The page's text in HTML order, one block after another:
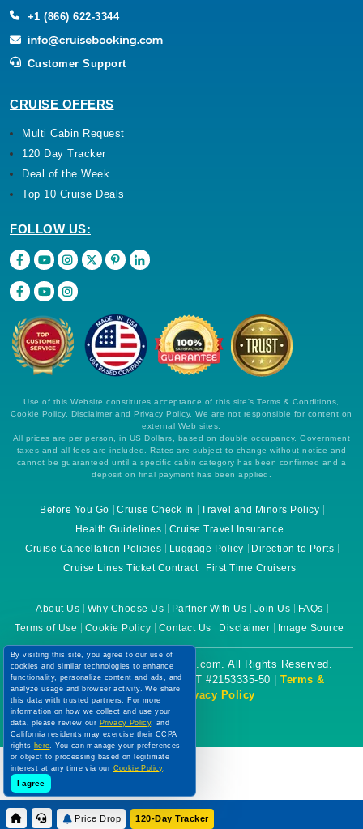
+1 (866) 622-3344
Customer Support
CRUISE OFFERS
Multi Cabin Request
120 Day Tracker
Deal of the Week
Top 10 Cruise Deals
FOLLOW US:
Use of this Website constitutes acceptance of this site's Terms & Conditions,
Cookie Policy, Disclaimer and Privacy Policy. We are not responsible for content on
external Web sites.
All prices are per person, in US Dollars, based on double occupancy. Government
taxes and all fees are included. Rates are subject to change without notice and
cannot be guaranteed until a specific cabin category has been confirmed and a
deposit on final payment has been applied.
Before You Go Cruise Check In
Travel and Minors Policy
Health Guidelines
Cruise Travel Insurance
Cruise Cancellation Policies
Luggage Policy
Direction to Ports
Cruise Lines Ticket Contract
First Time Cruisers
About Us Why Choose Us Partner With Us Join Us
FAQs
Terms of Use
Cookie Policy Contact Us Disclaimer Image Source
Copyright © 2026 CruiseBooking.com. All Rights Reserved.
Powered by eTravel, LLC. | CST #2153335-50 | Terms &
Conditions|Privacy Policy
Price Drop 120-Day Tracker
By visiting this site, you agree to our use of
cookies and similar technologies to enhance
functionality, personalize content and ads, and
analyze usage and browser activity. We share
this data with trusted partners. For more
information on how we collect and use your
data, please review our Privacy Policy, and
California residents may exercise their CCPA
rights here. You can manage your preferences
or object to processing based on legitimate
interest at any time via our Cookie Policy.
I agree